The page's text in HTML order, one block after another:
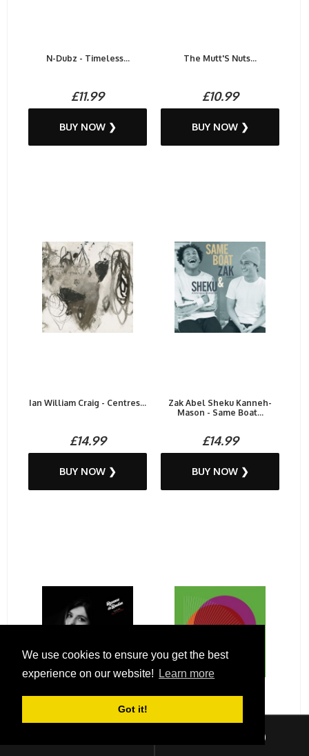
We use cookies to ensure you get the best
experience on our website!
Learn more
Got it!
)
N-Dubz - Timeless...
£11.99
BUY NOW ❯
The Mutt'S Nuts...
£10.99
BUY NOW ❯
Ian William Craig - Centres...
£14.99
BUY NOW ❯
Zak Abel Sheku Kanneh-
Mason - Same Boat...
£14.99
BUY NOW ❯